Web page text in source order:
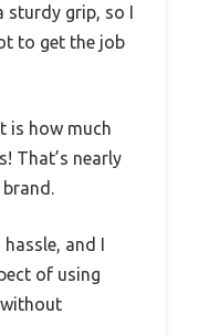
sturdy grip, so I
to get the job
is how much
That’s nearly
hassle, and I
of using